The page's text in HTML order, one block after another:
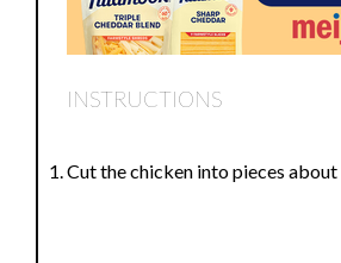
INSTRUCTIONS
Cut the chicken into pieces about